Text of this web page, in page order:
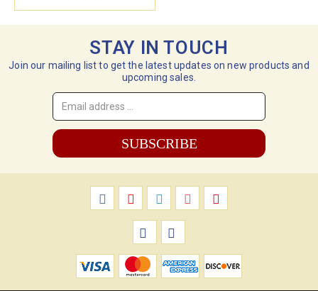
STAY IN TOUCH
Join our mailing list to get the latest updates on new products and
upcoming sales.
Email
Address
*